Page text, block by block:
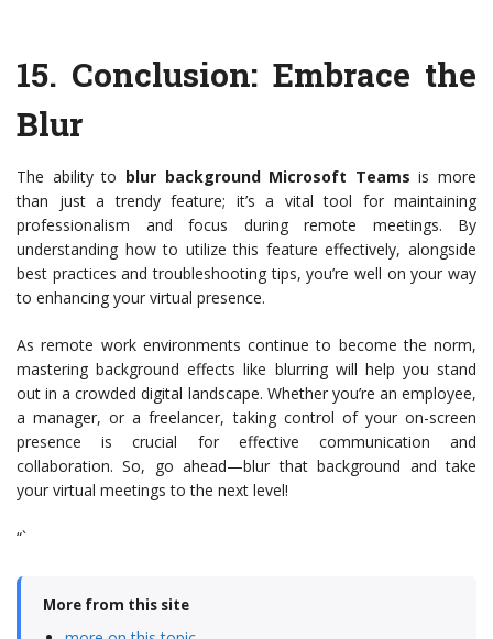
15. Conclusion: Embrace the
Blur
The ability to blur background Microsoft Teams is more
than just a trendy feature; it’s a vital tool for maintaining
professionalism and focus during remote meetings. By
understanding how to utilize this feature effectively, alongside
best practices and troubleshooting tips, you’re well on your way
to enhancing your virtual presence.
As remote work environments continue to become the norm,
mastering background effects like blurring will help you stand
out in a crowded digital landscape. Whether you’re an employee,
a manager, or a freelancer, taking control of your on-screen
presence is crucial for effective communication and
collaboration. So, go ahead—blur that background and take
your virtual meetings to the next level!
“`
More from this site